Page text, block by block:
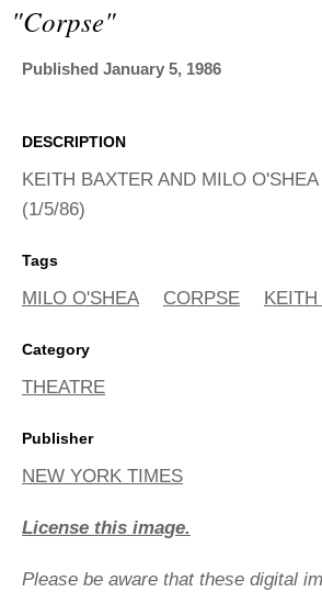
"corpse"
Published January 5, 1986
DESCRIPTION
KEITH BAXTER AND MILO
(1/5/86)
Tags
MILO O'SHEA CORPSE
Category
THEATRE
Publisher
NEW YORK TIMES
License this image.
Please be aware that these digital